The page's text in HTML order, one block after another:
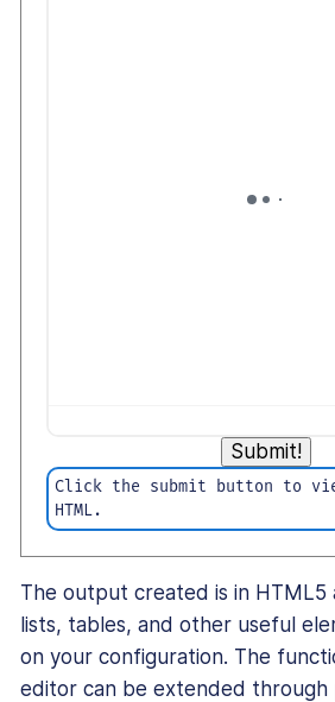
Submit!
Click the submit button to
HTML.
The output created is in HTML5
lists, tables, and other useful
on your configuration. The
editor can be extended through